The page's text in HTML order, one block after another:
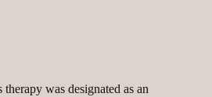
was designated as an